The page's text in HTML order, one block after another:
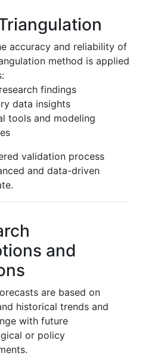
accuracy and reliability of
method is applied
findings
data insights
tools and modeling
validation process
and data-driven
and
are based on
historical trends and
with future
or policy